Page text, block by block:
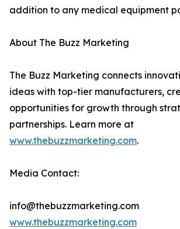
addition to any medical equipment
About The Buzz Marketing
The Buzz Marketing connects
ideas with top-tier manufacturers,
opportunities for growth through
partnerships. Learn more at
www.thebuzzmarketing.com.
Media Contact:
info@thebuzzmarketing.com
www.thebuzzmarketing.com